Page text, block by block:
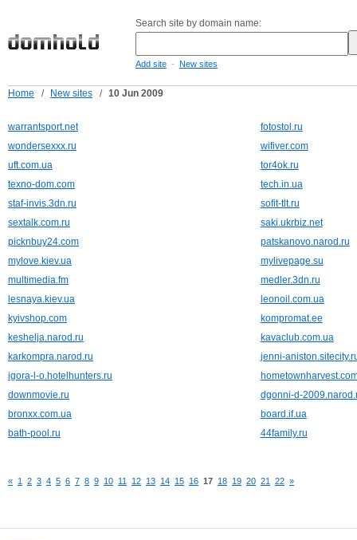
Search site by domain name:
Add site - New sites
Home / New sites / 10 Jun 2009
warrantsport.net
fotostol.ru
wondersexxx.ru
wifiver.com
uft.com.ua
tor4ok.ru
texno-dom.com
tech.in.ua
staf-invis.3dn.ru
sofit-tlt.ru
sextalk.com.ru
saki.ukrbiz.net
picknbuy24.com
patskanovo.narod.ru
mylove.kiev.ua
mylivepage.su
multimedia.fm
medler.3dn.ru
lesnaya.kiev.ua
leonoil.com.ua
kyivshop.com
kompromat.ee
keshelja.narod.ru
kavaclub.com.ua
karkompra.narod.ru
jenni-
igora-l-o.hotelhunters.ru
downmovie.ru
dgonni-d-
bronxx.com.ua
board.if.ua
bath-pool.ru
44family.ru
« 1 2 3 4 5 6 7 8 9 10 11 12 13 14 15 16 17 18 19 20 21 22 »